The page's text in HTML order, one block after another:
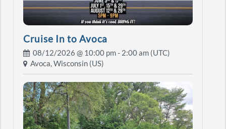
Cruise In to Avoca
08/12/2026 @ 10:00 pm- 2:00 am (UTC)
Avoca, Wisconsin (US)